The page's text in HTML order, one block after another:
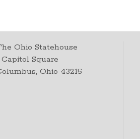
Ohio Statehouse
Capitol Square
Ohio 43215